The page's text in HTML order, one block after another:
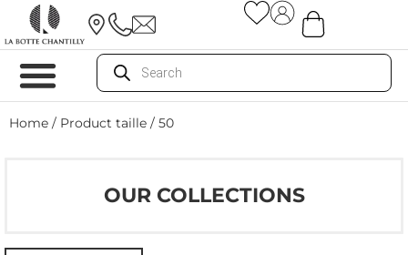
Home / Product taille / 50
OUR COLLECTIONS